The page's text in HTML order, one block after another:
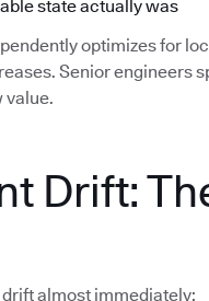
state actually was
optimizes for
Senior engineers
value.
Drift:
almost immediately: